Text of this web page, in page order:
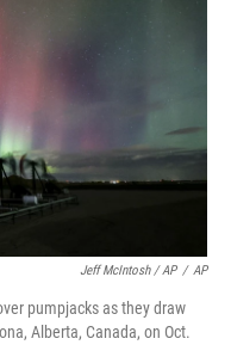
Jeff McIntosh / AP / AP
pumpjacks as they draw
Alberta, Canada, on Oct.